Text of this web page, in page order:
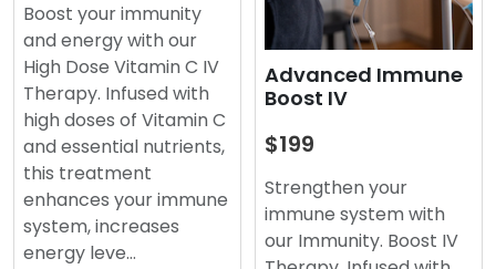
Boost your immunity
and energy with our
High Dose Vitamin C IV
Therapy. Infused with
high doses of Vitamin C
and essential nutrients,
this treatment
enhances your immune
system, increases
energy leve…
Advanced Immune
Boost IV
$199
Strengthen your
immune system with
our Immunity. Boost IV